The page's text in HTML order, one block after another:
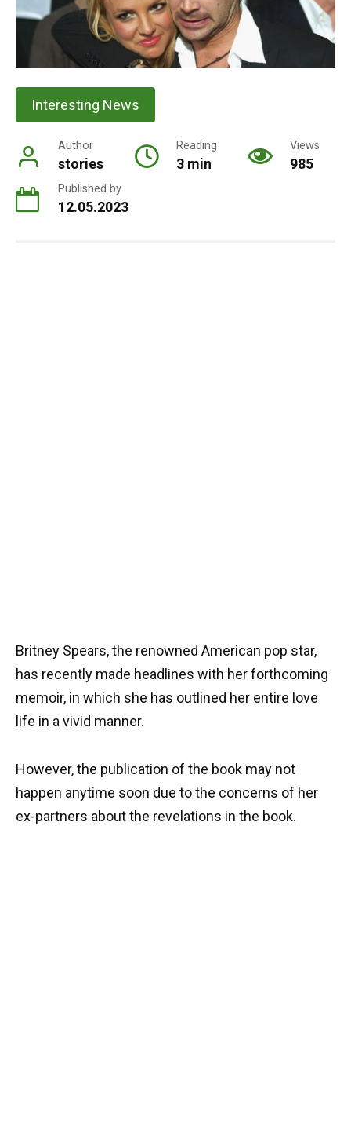
Interesting News
Author
stories
Reading
3 min
Views
985
Published by
12.05.2023
Britney Spears, the renowned American pop star,
has recently made headlines with her forthcoming
memoir, in which she has outlined her entire love
life in a vivid manner.
However, the publication of the book may not
happen anytime soon due to the concerns of her
ex-partners about the revelations in the book.